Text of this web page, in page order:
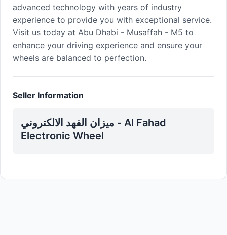
advanced technology with years of industry
experience to provide you with exceptional service.
Visit us today at Abu Dhabi - Musaffah - M5 to
enhance your driving experience and ensure your
wheels are balanced to perfection.
Seller Information
ميزان الفهد الالكتروني - Al Fahad
Electronic Wheel